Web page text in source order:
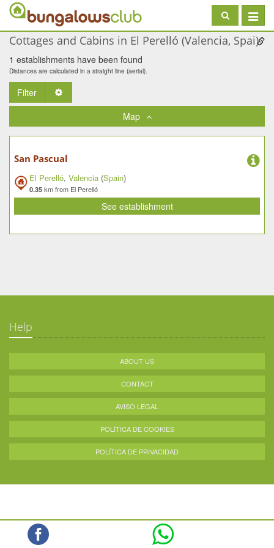
Toggle
Cottages and Cabins in El Perelló (Valencia, Spai)
1 establishments have been found
Distances are calculated in a straight line (aerial).
Filter
Map
San Pascual
El Perelló, Valencia (Spain)
0.35 km from El Perelló
See establishment
Help
ABOUT US
CONTACT
AVISO LEGAL
POLÍTICA DE COOKIES
POLÍTICA DE PRIVACIDAD